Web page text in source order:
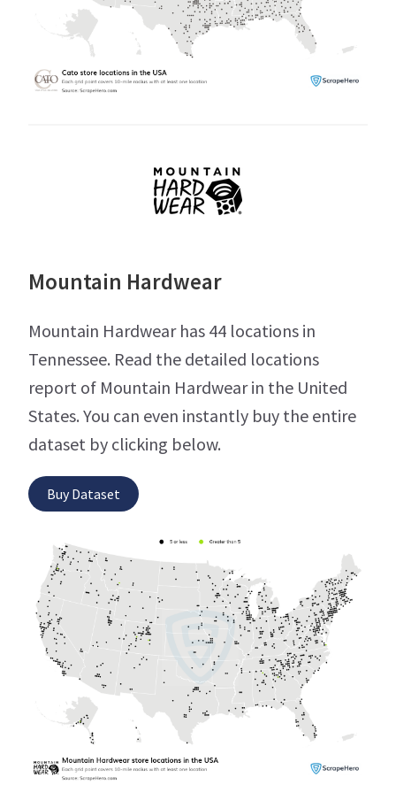
Mountain Hardwear
Mountain Hardwear has 44 locations in
Tennessee. Read the detailed locations
report of Mountain Hardwear in the United
States. You can even instantly buy the entire
dataset by clicking below.
Buy Dataset